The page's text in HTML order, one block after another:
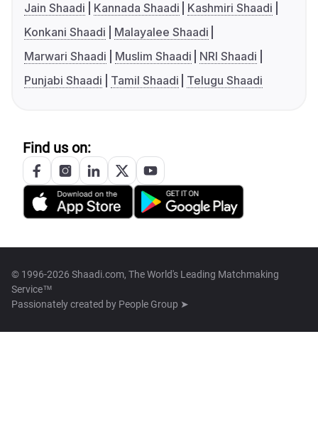
Jain Shaadi
Kannada Shaadi
Kashmiri Shaadi
Konkani Shaadi
Malayalee Shaadi
Marwari Shaadi
Muslim Shaadi
NRI Shaadi
Punjabi Shaadi
Tamil Shaadi Telugu Shaadi
Find us on:
© 1996-2026 Shaadi.com, The World's Leading Matchmaking
Service™
Passionately created by People Group ➤